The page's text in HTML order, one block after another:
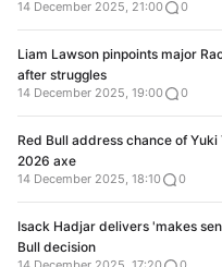
14 December 2025, 21:00 0
Liam Lawson pinpoints major
after struggles
14 December 2025, 19:00 0
Red Bull address chance of
2026 axe
14 December 2025, 18:10 0
Isack Hadjar delivers 'makes
Bull decision